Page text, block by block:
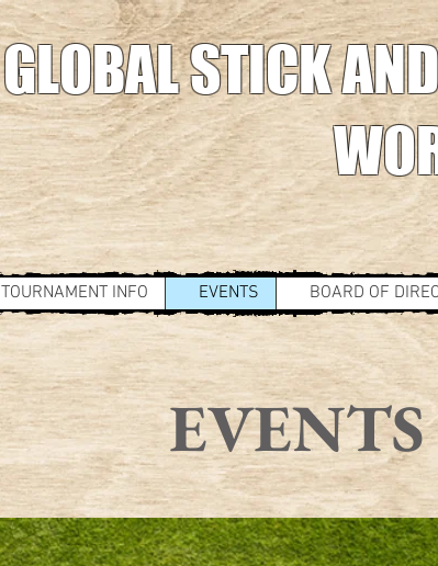
GLOBAL STICK
TOURNAMENT INFO EVENTS BOARD OF
EVENTS